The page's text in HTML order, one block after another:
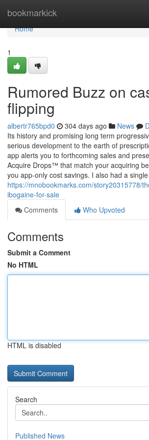
bookmarkick
Home
Home
1
Rumored Buzz on
flipping
albertr765bpd0 304 days ago News
Its history and promising long term
serious development to the earth of
app alerts you to forthcoming sales and
Acquire Drops™ that match your acquiring
you app-only cost savings. I also had a
https://mnobookmarks.com/story20315778/
ibogaine-for-sale
Comments
Who Upvoted
Comments
Submit a Comment
No HTML
HTML is disabled
Search
Published News